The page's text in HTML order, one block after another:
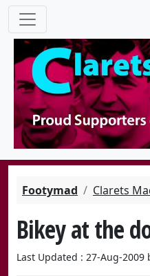
Footymad Clarets
Bikey at the
Last Updated : 27-Aug-2009